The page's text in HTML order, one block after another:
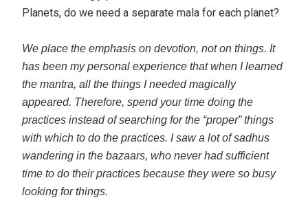
Planets, do we need a separate mala for each planet?
We place the emphasis on devotion, not on things. It
has been my personal experience that when I learned
the mantra, all the things I needed magically
appeared. Therefore, spend your time doing the
practices instead of searching for the “proper” things
with which to do the practices. I saw a lot of sadhus
wandering in the bazaars, who never had sufficient
time to do their practices because they were so busy
looking for things.